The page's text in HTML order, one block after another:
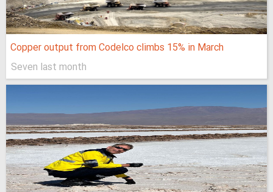
Copper output from Codelco climbs 15% in March
Seven last month